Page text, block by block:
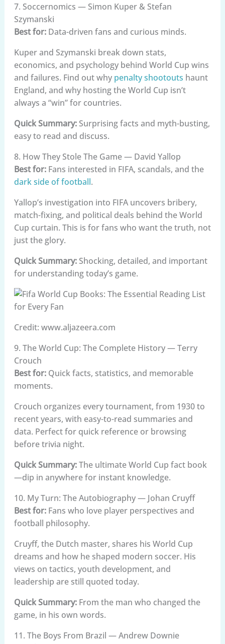
7. Soccernomics — Simon Kuper & Stefan
Szymanski
Best for:Data-driven fans and curious minds.
Kuper and Szymanski break down stats,
economics, and psychology behind World Cup wins
and failures. Find out why penalty shootouts haunt
England, and why hosting the World Cup isn’t
always a “win” for countries.
Quick Summary:Surprising facts and myth-busting,
easy to read and discuss.
8. How They Stole The Game — David Yallop
Best for:Fans interested in FIFA, scandals, and the
dark side of football.
Yallop’s investigation into FIFA uncovers bribery,
match-fixing, and political deals behind the World
Cup curtain. This is for fans who want the truth, not
just the glory.
Quick Summary:Shocking, detailed, and important
for understanding today’s game.
Credit: www.aljazeera.com
9. The World Cup: The Complete History — Terry
Crouch
Best for:Quick facts, statistics, and memorable
moments.
Crouch organizes every tournament, from 1930 to
recent years, with easy-to-read summaries and
data. Perfect for quick reference or browsing
before trivia night.
Quick Summary:The ultimate World Cup fact book
—dip in anywhere for instant knowledge.
10. My Turn: The Autobiography — Johan Cruyff
Best for:Fans who love player perspectives and
football philosophy.
Cruyff, the Dutch master, shares his World Cup
dreams and how he shaped modern soccer. His
views on tactics, youth development, and
leadership are still quoted today.
Quick Summary:From the man who changed the
game, in his own words.
11. The Boys From Brazil — Andrew Downie